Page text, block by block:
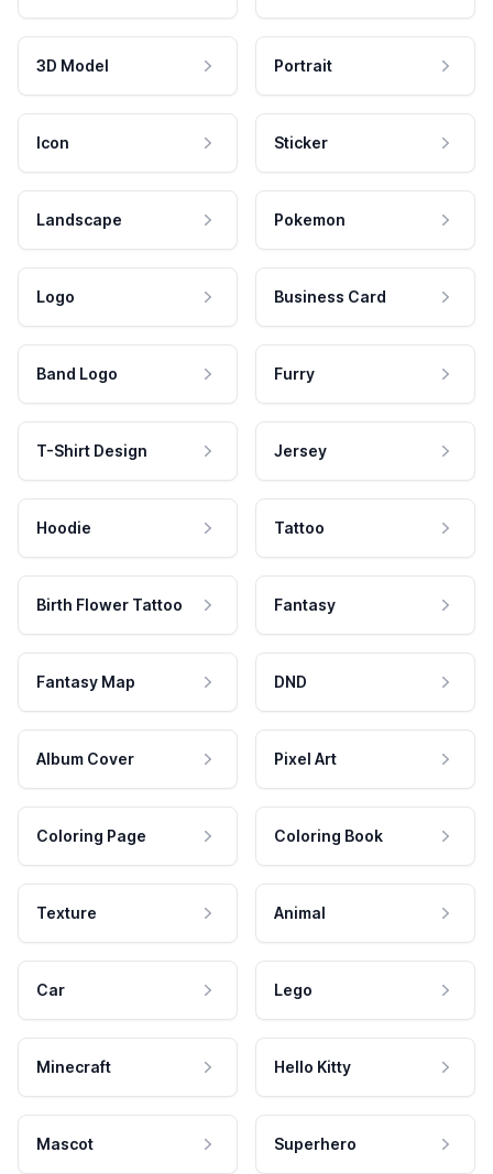
3D Model Portrait
Icon Sticker
Landscape Pokemon
Logo Business Card
Band Logo Furry
T-Shirt Design Jersey
Hoodie Tattoo
Birth Flower Tattoo Fantasy
Fantasy Map DND
Album Cover Pixel Art
Coloring Page Coloring Book
Texture Animal
Car Lego
Minecraft Hello Kitty
Mascot Superhero